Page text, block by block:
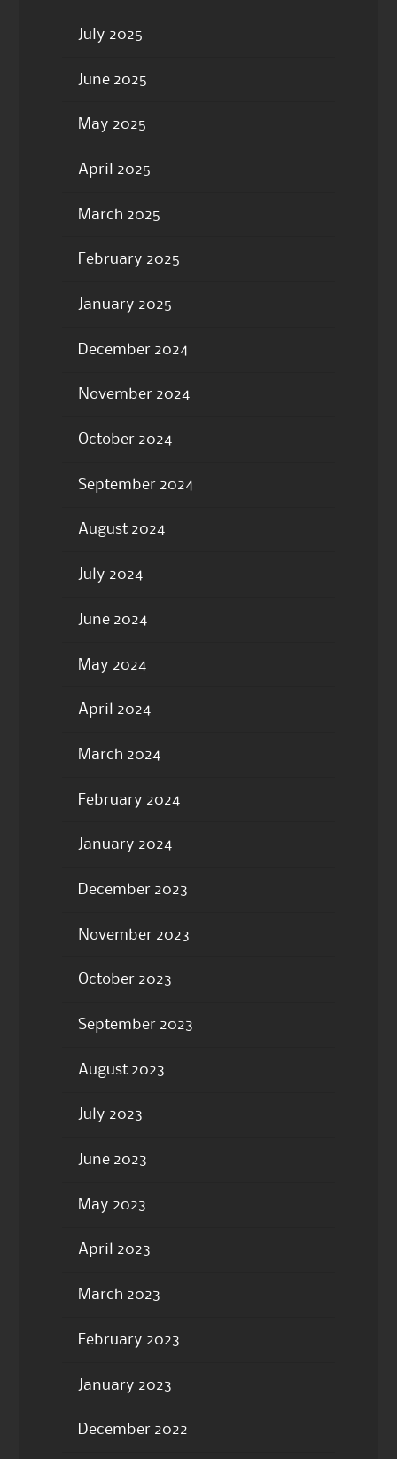
July 2025
June 2025
May 2025
April 2025
March 2025
February 2025
January 2025
December 2024
November 2024
October 2024
September 2024
August 2024
July 2024
June 2024
May 2024
April 2024
March 2024
February 2024
January 2024
December 2023
November 2023
October 2023
September 2023
August 2023
July 2023
June 2023
May 2023
April 2023
March 2023
February 2023
January 2023
December 2022